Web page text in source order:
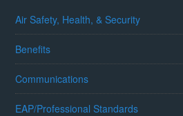
Air Safety, Health, & Security
Benefits
Communications
EAP/Professional Standards